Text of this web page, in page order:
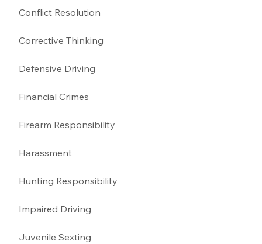
Conflict Resolution
Corrective Thinking
Defensive Driving
Financial Crimes
Firearm Responsibility
Harassment
Hunting Responsibility
Impaired Driving
Juvenile Sexting